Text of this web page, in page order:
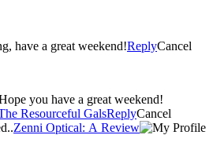
have a great weekend!ReplyCancel
you have a great weekend!
Resourceful GalsReplyCancel
Zenni Optical: A Review